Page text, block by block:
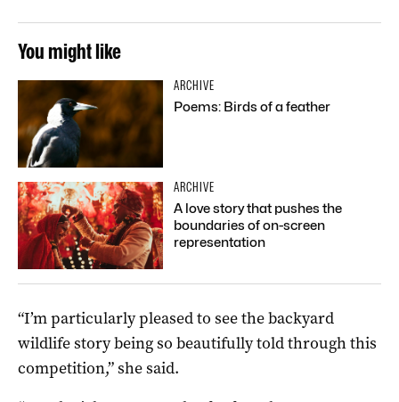
You might like
ARCHIVE
Poems: Birds of a feather
ARCHIVE
A love story that pushes the
boundaries of on-screen
representation
“I’m particularly pleased to see the backyard
wildlife story being so beautifully told through this
competition,” she said.